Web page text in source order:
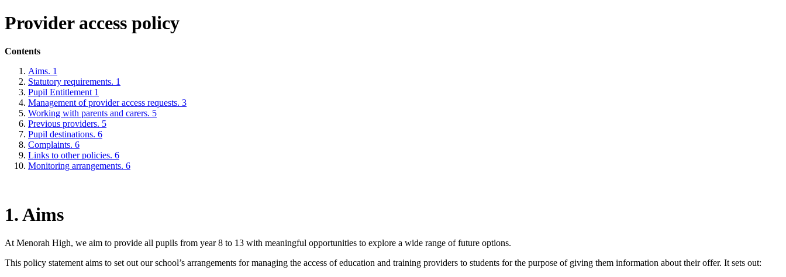
Provider access policy
Contents
Aims. 1
Statutory requirements. 1
Pupil Entitlement 1
Management of provider access requests. 3
Working with parents and carers. 5
Previous providers. 5
Pupil destinations. 6
Complaints. 6
Links to other policies. 6
Monitoring arrangements. 6
1. Aims
At Menorah High, we aim to provide all pupils from year 8 to 13 with meaningful opportunities to explore a wide range of future options.
This policy statement aims to set out our school’s arrangements for managing the access of education and training providers to students for the purpose of giving them information about their offer. It sets out: